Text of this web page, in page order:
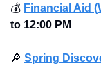
💰 Financial Aid
to 12:00 PM
🔎 Spring